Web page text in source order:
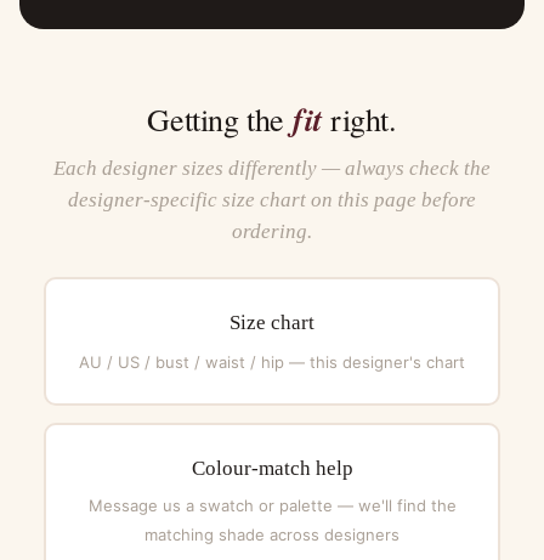
Getting the fitright.
Each designer sizes differently — always check the
designer-specific size chart on this page before
ordering.
Size chart
AU / US / bust / waist / hip — this designer's chart
Colour-match help
Message us a swatch or palette — we'll find the
matching shade across designers